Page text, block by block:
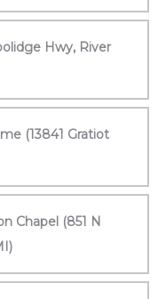
Hwy, River
(13841 Gratiot
Chapel (851 N